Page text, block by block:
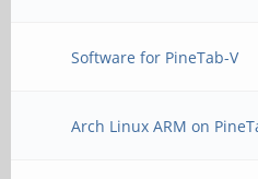
Software for PineTab-V
Arch Linux ARM on